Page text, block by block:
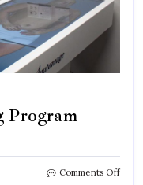
Program
Comments Offon